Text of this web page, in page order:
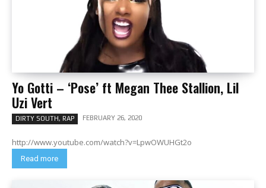
Yo Gotti – ‘Pose’ ft Megan Thee Stallion, Lil
Uzi Vert
DIRTY SOUTH, RAP FEBRUARY 26, 2020
http://www.youtube.com/watch?v=LpwOWUHGt2o
Read more